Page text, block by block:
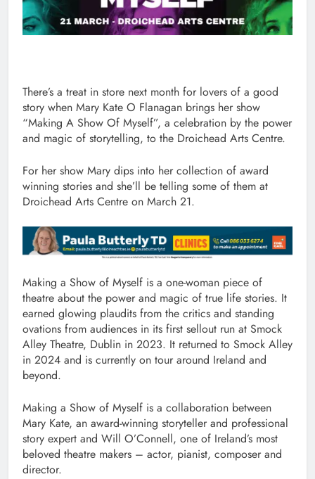
There’s a treat in store next month for lovers of a good
story when Mary Kate O Flanagan brings her show
“Making A Show Of Myself”, a celebration by the power
and magic of storytelling, to the Droichead Arts Centre.
For her show Mary dips into her collection of award
winning stories and she’ll be telling some of them at
Droichead Arts Centre on March 21.
Making a Show of Myself is a one-woman piece of
theatre about the power and magic of true life stories. It
earned glowing plaudits from the critics and standing
ovations from audiences in its first sellout run at Smock
Alley Theatre, Dublin in 2023. It returned to Smock Alley
in 2024 and is currently on tour around Ireland and
beyond.
Making a Show of Myself is a collaboration between
Mary Kate, an award-winning storyteller and professional
story expert and Will O’Connell, one of Ireland’s most
beloved theatre makers – actor, pianist, composer and
director.